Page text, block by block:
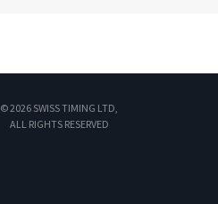
© 2026 SWISS TIMING LTD,
ALL RIGHTS RESERVED